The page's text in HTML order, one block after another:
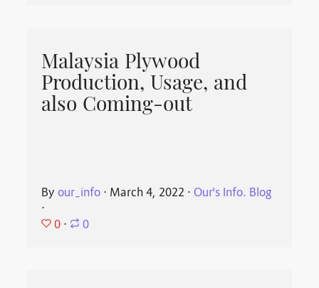
Malaysia Plywood
Production, Usage, and
also Coming-out
Byour_info ⋅ March 4, 2022 ⋅Our's Info. Blog
⋅
0 ⋅ 0